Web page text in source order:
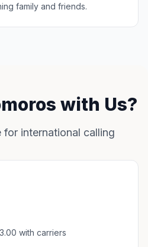
family and friends.
with Us?
for international calling
with carriers